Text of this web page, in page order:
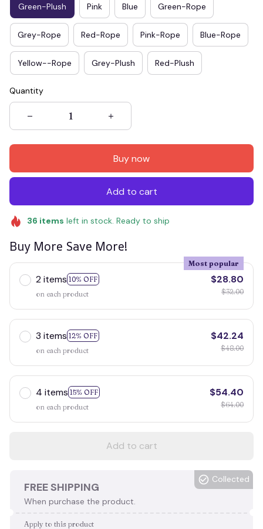
Green-Plush Pink Blue Green-Rope
Grey-Rope Red-Rope Pink-Rope Blue-Rope
Yellow--Rope Grey-Plush Red-Plush
Quantity
Buy now
Add to cart
36 items left in stock. Ready to ship
Buy More Save More!
2 items 10% OFF
Most popular
on each product
$28.80
$32.00
3 items 12% OFF
on each product
$42.24
$48.00
4 items 15% OFF
on each product
$54.40
$64.00
Add to cart
FREE SHIPPING
When purchase the product.
Collected
Apply to this product